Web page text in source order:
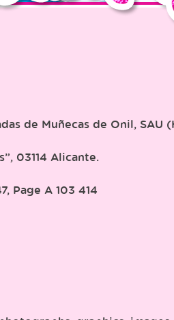
de Muñecas de Onil, SAU
03114 Alicante.
Page A 103 414